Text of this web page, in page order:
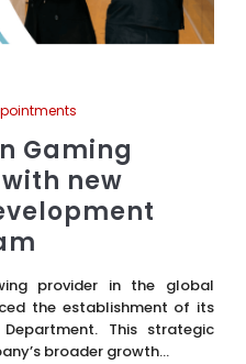
Gaming
new
provider in the global
the establishment of its
Department. This strategic
broader growth...